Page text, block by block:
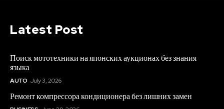
Latest Post
Поиск мототехники на японских аукционах без знания
языка
AUTO July 3, 2026
Ремонт компрессора кондиционера без лишних замен